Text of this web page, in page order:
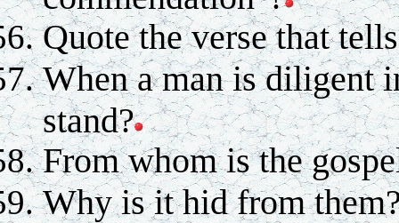
Quote the verse that
When a man is diligent
stand?
From whom is the
Why is it hid from